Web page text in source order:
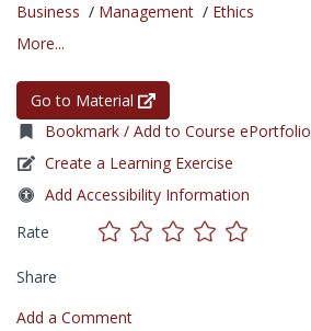
Business / Management / Ethics
More...
Go to Material
Bookmark / Add to Course ePortfolio
Create a Learning Exercise
Add Accessibility Information
Rate
Share
Add a Comment